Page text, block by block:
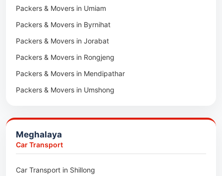
Packers & Movers in Darlawn
Packers & Movers in Bairabi
Packers & Movers in Vairengte
Packers & Movers in Pachhunga
Packers & Movers in Umiam
Packers & Movers in Byrnihat
Packers & Movers in Jorabat
Packers & Movers in Rongjeng
Packers & Movers in Mendipathar
Packers & Movers in Umshong
Packers & Movers in Bhoirymbong
Packers & Movers in Nongpoh
Packers & Movers in Mawphlang
Meghalaya
Car Transport
Car Transport in Shillong